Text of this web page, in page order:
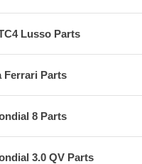
Lusso Parts
Ferrari Parts
8 Parts
3.0 QV Parts